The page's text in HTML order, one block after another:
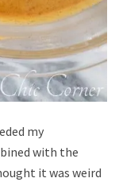
my
with the
it was weird